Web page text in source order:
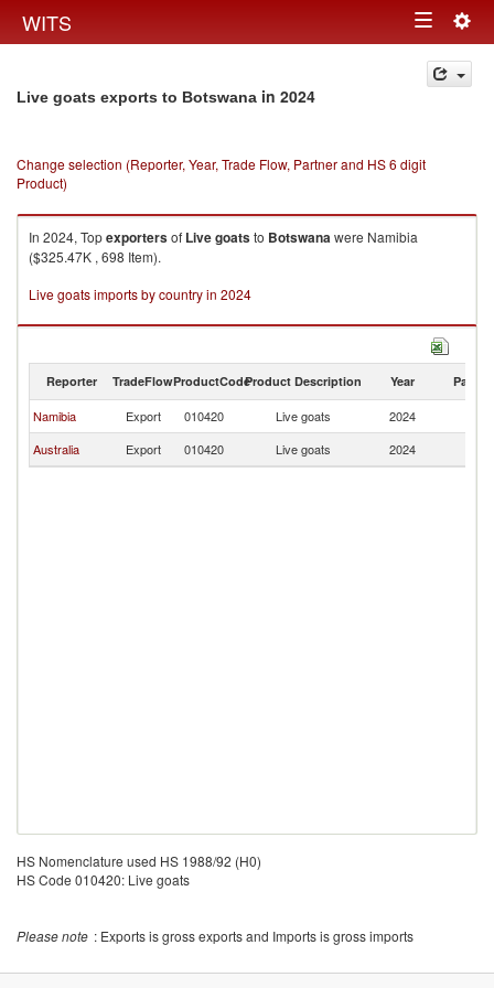
WITS Toggle
navigation
Live goats exports to Botswana in 2024
Change selection (Reporter, Year, Trade Flow, Partner and HS 6 digit
Product)
In 2024, Topexportersof Live goatsto Botswanawere Namibia
($325.47K , 698 Item).
Live goats imports by country in 2024
Reporter TradeFlowProductCodeProduct Description Year Partner
Namibia Export 010420 Live goats 2024
Australia
Export 010420 Live goats 2024
HS Nomenclature used HS 1988/92 (H0)
HS Code 010420: Live goats
Please note : Exports is gross exports and Imports is gross imports